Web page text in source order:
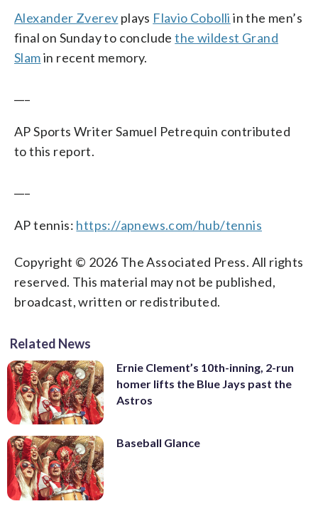
Alexander Zverev plays Flavio Cobolli in the men’s
final on Sunday to concludethe wildest Grand
Slamin recent memory.
AP Sports Writer Samuel Petrequin contributed
to this report.
AP tennis: https://apnews.com/hub/tennis
Copyright © 2026 The Associated Press. All rights
reserved. This material may not be published,
broadcast, written or redistributed.
Related News
Ernie Clement’s 10th-inning, 2-run
homer lifts the Blue Jays past the
Astros
Baseball Glance